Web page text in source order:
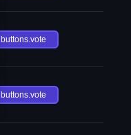
buttons.vote
buttons.vote